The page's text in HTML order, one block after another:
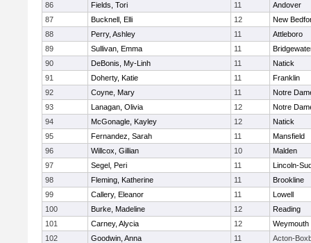
86
Fields, Tori 11
Andover
87
Bucknell, Elli 12
New
88
Perry, Ashley 11
Attleboro
89
Sullivan, Emma 11
90
DeBonis, My-Linh 11
Natick
91
Doherty, Katie 11
Franklin
92
Coyne, Mary 11
Notre
93
Lanagan, Olivia 12
Notre
94
McGonagle, Kayley 12
Natick
95
Fernandez, Sarah 11
Mansfield
96
Willcox, Gillian 10
Malden
97
Segel, Peri 11
Lincoln-
98
Fleming, Katherine 11
Brookline
99
Callery, Eleanor 11
Lowell
100
Burke, Madeline 12
Reading
101
Carney, Alycia 12
Weymouth
102
Goodwin, Anna 11
Acton-